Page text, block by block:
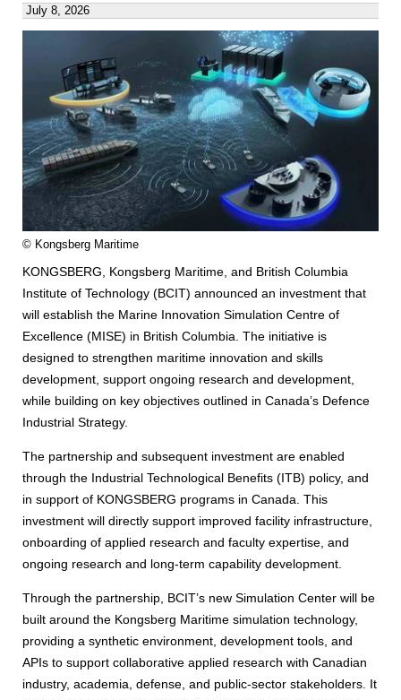
July 8, 2026
© Kongsberg Maritime
KONGSBERG, Kongsberg Maritime, and British Columbia
Institute of Technology (BCIT) announced an investment that
will establish the Marine Innovation Simulation Centre of
Excellence (MISE) in British Columbia. The initiative is
designed to strengthen maritime innovation and skills
development, support ongoing research and development,
while building on key objectives outlined in Canada’s Defence
Industrial Strategy.
The partnership and subsequent investment are enabled
through the Industrial Technological Benefits (ITB) policy, and
in support of KONGSBERG programs in Canada. This
investment will directly support improved facility infrastructure,
onboarding of applied research and faculty expertise, and
ongoing research and long-term capability development.
Through the partnership, BCIT’s new Simulation Center will be
built around the Kongsberg Maritime simulation technology,
providing a synthetic environment, development tools, and
APIs to support collaborative applied research with Canadian
industry, academia, defense, and public-sector stakeholders. It